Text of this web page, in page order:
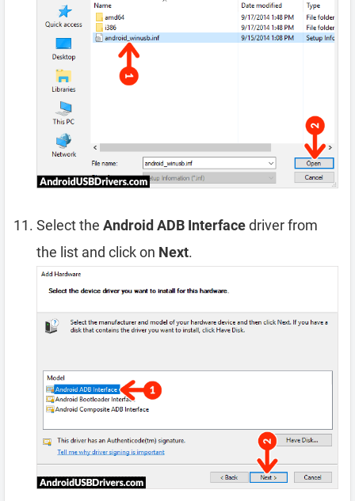
Select the Android ADB Interfacedriver from
the list and click on Next.